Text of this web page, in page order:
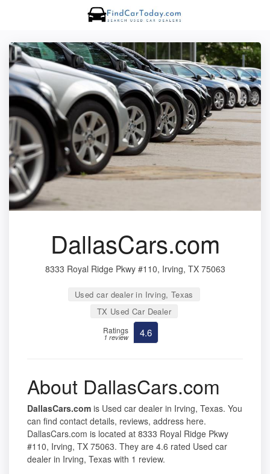
DallasCars.com
8333 Royal Ridge Pkwy #110, Irving, TX 75063
Used car dealer in Irving, Texas
TX Used Car Dealer
Ratings
1 review 4.6
About DallasCars.com
DallasCars.com is Used car dealer in Irving, Texas. You
can find contact details, reviews, address here.
DallasCars.com is located at 8333 Royal Ridge Pkwy
#110, Irving, TX 75063. They are 4.6 rated Used car
dealer in Irving, Texas with 1 review.